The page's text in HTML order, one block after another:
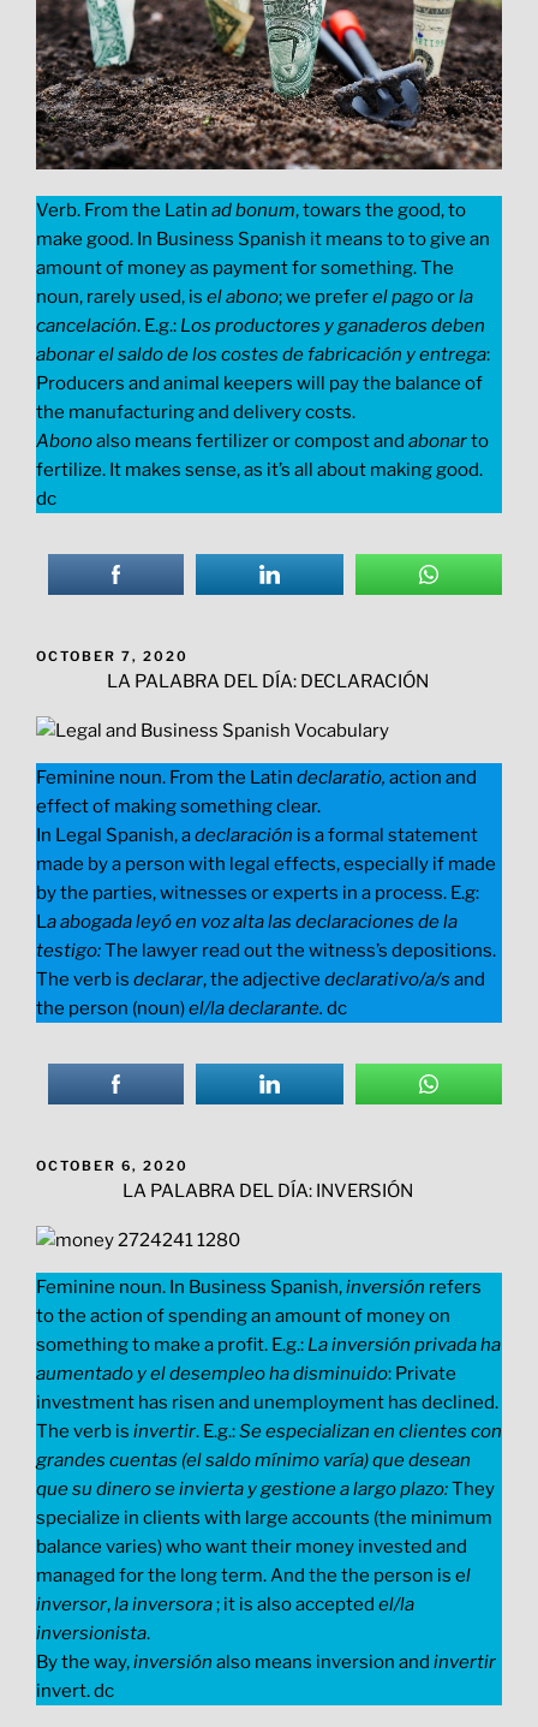
Verb. From the Latin ad bonum, towars the good, to
make good. In Business Spanish it means to to give an
amount of money as payment for something. The
noun, rarely used, is el abono; we preferel pagoorla
cancelación. E.g.: Los productores y ganaderos deben
abonar el saldo de los costes de fabricación y entrega:
Producers and animal keepers will pay the balance of
the manufacturing and delivery costs.
Abonoalso means fertilizer or compost and abonarto
fertilize. It makes sense, as it’s all about making good.
dc
POSTED
OCTOBER 7, 2020
LA PALABRA DEL DÍA: DECLARACIÓN
Feminine noun. From the Latin declaratio, action and
effect of making something clear.
In Legal Spanish, adeclaración is a formal statement
made by a person with legal effects, especially if made
by the parties, witnesses or experts in a process. E.g:
La abogada leyó en voz alta las declaraciones de la
testigo:The lawyer read out the witness’s depositions.
The verb is declarar, the adjective declarativo/a/s and
the person (noun)el/la declarante. dc
POSTED
OCTOBER 6, 2020
LA PALABRA DEL DÍA: INVERSIÓN
Feminine noun. In Business Spanish,inversión refers
to the action of spending an amount of money on
something to make a profit. E.g.: La inversión privada ha
aumentado y el desempleo ha disminuido: Private
investment has risen and unemployment has declined.
The verb is invertir. E.g.:Se especializan en clientes con
grandes cuentas (el saldo mínimo varía) que desean
que su dinero se invierta y gestione a largo plazo:They
specialize in clients with large accounts (the minimum
balance varies) who want their money invested and
managed for the long term. And the the person is el
inversor,la inversora; it is also accepted el/la
inversionista.
By the way,inversión also means inversion and invertir
invert. dc